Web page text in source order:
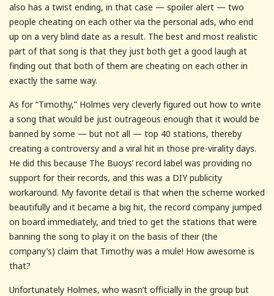
also has a twist ending, in that case — spoiler alert — two
people cheating on each other via the personal ads, who end
up on a very blind date as a result. The best and most realistic
part of that song is that they just both get a good laugh at
finding out that both of them are cheating on each other in
exactly the same way.
As for “Timothy,” Holmes very cleverly figured out how to write
a song that would be just outrageous enough that it would be
banned by some — but not all — top 40 stations, thereby
creating a controversy and a viral hit in those pre-virality days.
He did this because The Buoys’ record label was providing no
support for their records, and this was a DIY publicity
workaround. My favorite detail is that when the scheme worked
beautifully and it became a big hit, the record company jumped
on board immediately, and tried to get the stations that were
banning the song to play it on the basis of their (the
company’s) claim that Timothy was a mule! How awesome is
that?
Unfortunately Holmes, who wasn’t officially in the group but